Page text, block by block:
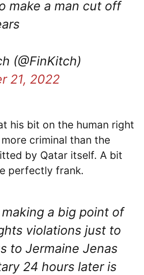
make a man cut off
(@FinKitch)
21, 2022
his bit on the human right
criminal than the
by Qatar itself. A bit
perfectly frank.
making a big point of
violations just to
to Jermaine Jenas
24 hours later is